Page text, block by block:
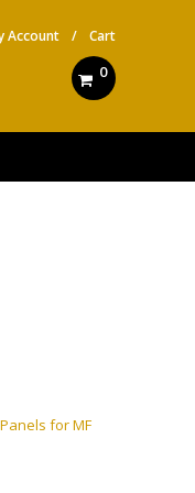
Account / Cart
0
for MF